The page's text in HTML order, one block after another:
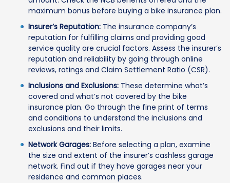
maximum bonus before buying a bike insurance plan.
Insurer’s Reputation: The insurance company’s
reputation for fulfilling claims and providing good
service quality are crucial factors. Assess the insurer’s
reputation and reliability by going through online
reviews, ratings and Claim Settlement Ratio (CSR).
Inclusions and Exclusions: These determine what’s
covered and what’s not covered by the bike
insurance plan. Go through the fine print of terms
and conditions to understand the inclusions and
exclusions and their limits.
Network Garages: Before selecting a plan, examine
the size and extent of the insurer’s cashless garage
network. Find out if they have garages near your
residence and common places.